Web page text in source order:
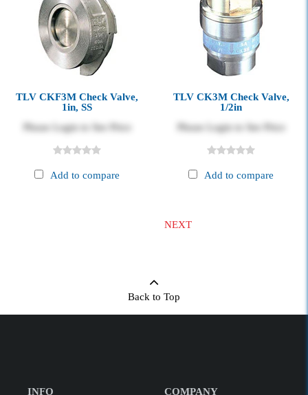
TLV CKF3M Check Valve,
1in, SS
Please Login to See Price
Add to compare
TLV CK3M Check Valve,
1/2in
Please Login to See Price
Add to compare
NEXT
Back to Top
INFO COMPANY